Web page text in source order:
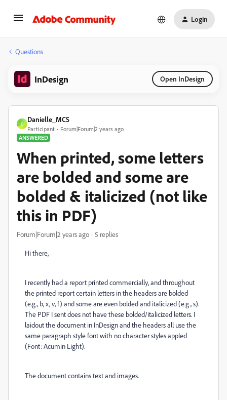
Login
Questions
InDesign Open InDesign
D
Danielle_MCS
Participant
Forum|Forum|2 years ago
ANSWERED
When printed, some letters
are bolded and some are
bolded & italicized (not like
this in PDF)
Forum|Forum|2 years ago 5 replies
Hi there,
I recently had a report printed commercially, and throughout
the printed report certain letters in the headers are bolded
(e.g., b, x, v, f) and some are even bolded and italicized (e.g., s).
The PDF I sent does not have these bolded/italicized letters. I
laidout the document in InDesign and the headers all use the
same paragraph style font with no character styles appled
(Font: Acumin Light).
The document contains text and images.